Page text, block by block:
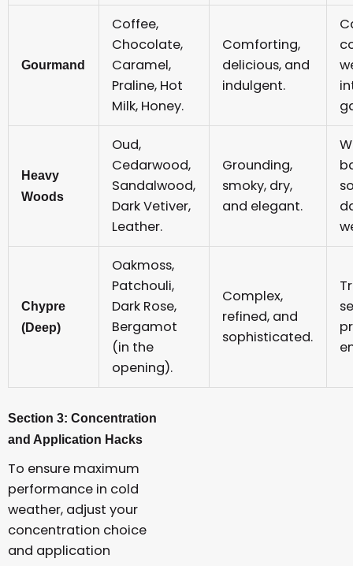
Gourmand
Coffee,
Chocolate,
Caramel,
Praline, Hot
Milk, Honey.
Comforting,
delicious, and
indulgent.
Heavy
Woods
Oud,
Cedarwood,
Sandalwood,
Dark Vetiver,
Leather.
Grounding,
smoky, dry,
and elegant.
Chypre
(Deep)
Oakmoss,
Patchouli,
Dark Rose,
Bergamot
(in the
opening).
Complex,
refined, and
sophisticated.
Section 3: Concentration
and Application Hacks
To ensure maximum
performance in cold
weather, adjust your
concentration choice
and application